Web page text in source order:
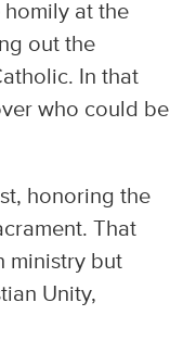
at the
out the
In that
who could be
honoring the
That
ministry but
Unity,